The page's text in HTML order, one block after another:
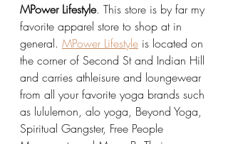
MPower Lifestyle. This store is by far my
favorite apparel store to shop at in
general. MPower Lifestyle is located on
the corner of Second St and Indian Hill
and carries athleisure and loungewear
from all your favorite yoga brands such
as lululemon, alo yoga, Beyond Yoga,
Spiritual Gangster, Free People